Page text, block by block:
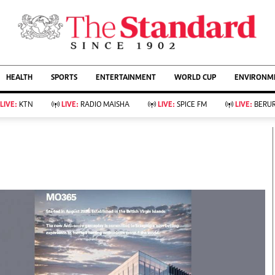
AFFAIRS
Living
Food
Fashion & Beauty
Parenting
Farm Kenya
KTN Farmers Tv
Showbiz
Arts & Culture
Lifestyle
Rugby
HEALTH SPORTS ENTERTAINMENT WORLD CUP
LIVE: KTN LIVE: RADIO MAISHA LIVE: SPICE FM LIVE: